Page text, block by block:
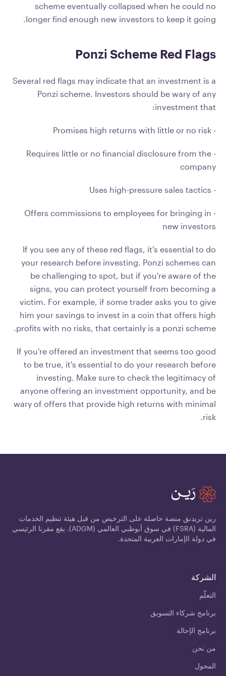
scheme eventually collapsed when he could no
longer find enough new investors to keep it going.
Ponzi Scheme Red Flags
Several red flags may indicate that an investment is a
Ponzi scheme. Investors should be wary of any
investment that:
- Promises high returns with little or no risk
- Requires little or no financial disclosure from the
company
- Uses high-pressure sales tactics
- Offers commissions to employees for bringing in
new investors
If you see any of these red flags, it's essential to do
your research before investing. Ponzi schemes can
be challenging to spot, but if you're aware of the
signs, you can protect yourself from becoming a
victim. For example, if some trader asks you to give
him your savings to invest in a coin that offers high
profits with no risks, that certainly is a ponzi scheme.
If you're offered an investment that seems too good
to be true, it's essential to do your research before
investing. Make sure to check the legitimacy of
anyone offering an investment opportunity, and be
wary of offers that provide high returns with minimal
risk.
رين تريدنق منصة حاصلة على الترخيص من قبل هيئة تنظيم الخدمات
المالية (FSRA) في سوق أبوظبي العالمي (ADGM). يقع مقرنا الرئيسي
في دولة الإمارات العربية المتحدة.
الشركة
التعلّم
برنامج شركاء التسويق
برنامج الإحالة
من نحن
المحول